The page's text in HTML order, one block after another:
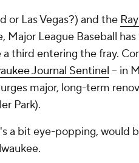
or Las Vegas?) and the
League Baseball
third entering the fray.
Journal Sentinel -- in
major, long-term
Park).
a bit eye-popping, would